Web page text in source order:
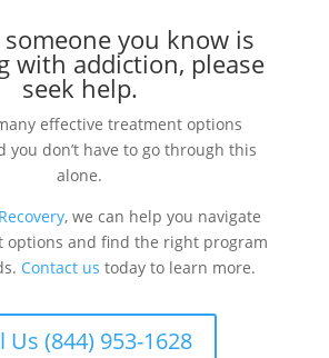
you know is
with addiction, please
seek help.
effective treatment options
you don’t have to go through this
alone.
, we can help you navigate
options and find the right program
Contact us today to learn more.
Us (844) 953-1628